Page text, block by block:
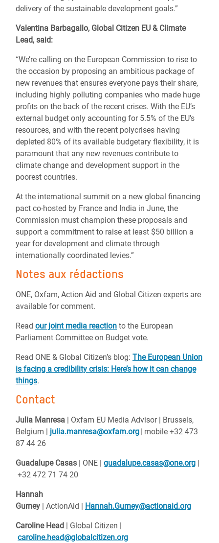
delivery of the sustainable development goals.”
Valentina Barbagallo, Global Citizen EU & Climate
Lead, said:
“We’re calling on the European Commission to rise to
the occasion by proposing an ambitious package of
new revenues that ensures everyone pays their share,
including highly polluting companies who made huge
profits on the back of the recent crises. With the EU’s
external budget only accounting for 5.5% of the EU’s
resources, and with the recent polycrises having
depleted 80% of its available budgetary flexibility, it is
paramount that any new revenues contribute to
climate change and development support in the
poorest countries.
At the international summit on a new global financing
pact co-hosted by France and India in June, the
Commission must champion these proposals and
support a commitment to raise at least $50 billion a
year for development and climate through
internationally coordinated levies.”
Notes aux rédactions
ONE, Oxfam, Action Aid and Global Citizen experts are
available for comment.
Read our joint media reaction to the European
Parliament Committee on Budget vote.
Read ONE & Global Citizen’s blog: The European Union
is facing a credibility crisis: Here’s how it can change
things.
Contact
Julia Manresa | Oxfam EU Media Advisor | Brussels,
Belgium | julia.manresa@oxfam.org| mobile +32 473
87 44 26
Guadalupe Casas | ONE | guadalupe.casas@one.org |
+32 472 71 74 20
Hannah
Gurney | ActionAid | Hannah.Gurney@actionaid.org
Caroline Head | Global Citizen |
caroline.head@globalcitizen.org